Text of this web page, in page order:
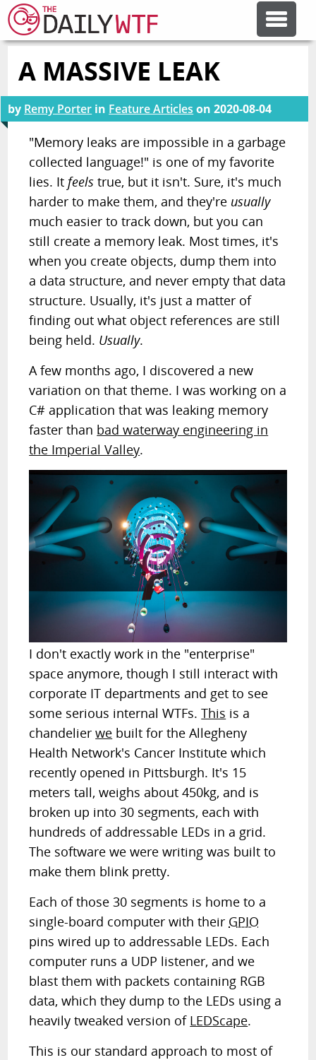
FEATURE ARTICLES
CODESOD
ERROR'D
FORUMS
OTHER ARTICLES
RANDOM ARTICLE
A MASSIVE LEAK
by Remy Porter in Feature Articles on2020-08-04
"Memory leaks are impossible in a garbage
collected language!" is one of my favorite
lies. Itfeels true, but it isn't. Sure, it's much
harder to make them, and they're usually
much easier to track down, but you can
still create a memory leak. Most times, it's
when you create objects, dump them into
a data structure, and never empty that data
structure. Usually, it's just a matter of
finding out what object references are still
being held. Usually.
A few months ago, I discovered a new
variation on that theme. I was working on a
C# application that was leaking memory
faster than bad waterway engineering in
the Imperial Valley.
I don't exactly work in the "enterprise"
space anymore, though I still interact with
corporate IT departments and get to see
some serious internal WTFs.This is a
chandelierwe built for the Allegheny
Health Network's Cancer Institute which
recently opened in Pittsburgh. It's 15
meters tall, weighs about 450kg, and is
broken up into 30 segments, each with
hundreds of addressable LEDs in a grid.
The software we were writing was built to
make them blink pretty.
Each of those 30 segments is home to a
single-board computer with their GPIO
pins wired up to addressable LEDs. Each
computer runs a UDP listener, and we
blast them with packets containing RGB
data, which they dump to the LEDs using a
heavily tweaked version of LEDScape.
This is our standard approach to most of